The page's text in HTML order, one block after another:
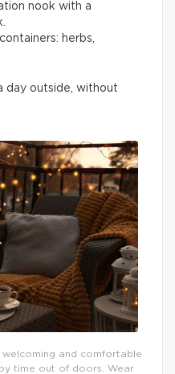
nook with a
herbs,
day outside, without
and comfortable
time out of doors. Wear